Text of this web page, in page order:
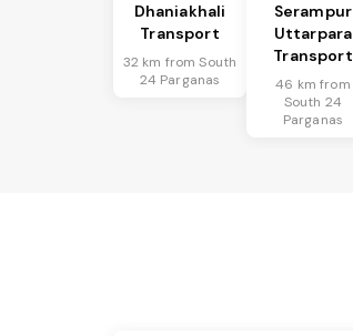
Dhaniakhali
Transport
32 km from South
24 Parganas
Serampur
Uttarpara
Transport
46 km from
South 24
Parganas